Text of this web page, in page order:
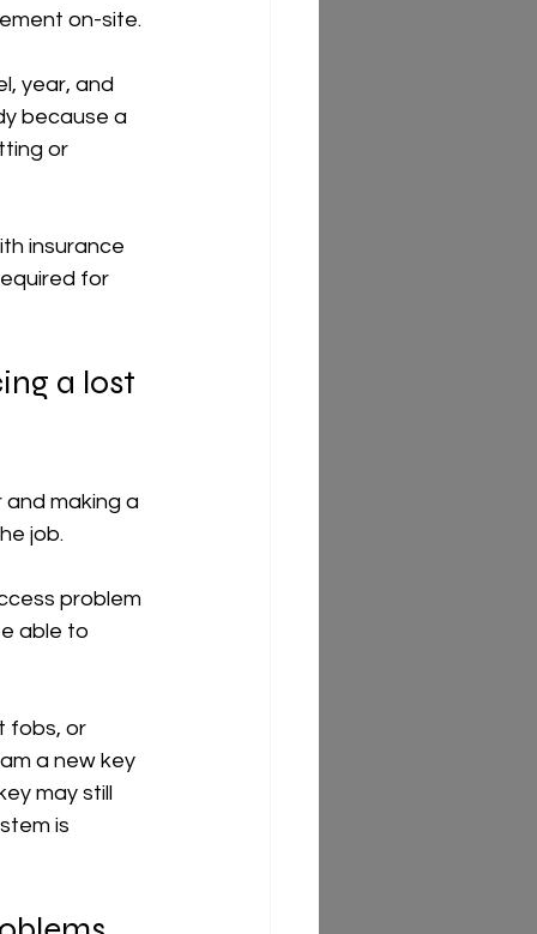
on-site.
year, and
because a
or
insurance
for
a lost
making a
job.
problem
able to
fobs, or
a new key
may still
is